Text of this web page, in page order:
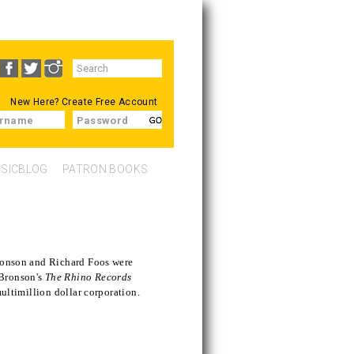
New Here?Create Free Account
Search
form
SEARCH
Password
PATRON BOOKS
and Richard Foos were
The Rhino Records
dollar corporation.